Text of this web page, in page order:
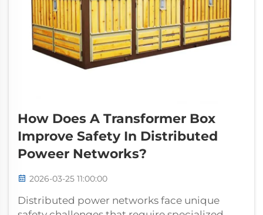
How Does A Transformer Box
Improve Safety In Distributed
Poweer Networks?
2026-03-25 11:00:00
Distributed power networks face unique